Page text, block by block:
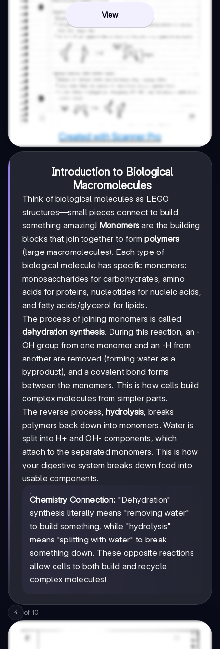
View
Introduction to Biological
Macromolecules
Think of biological molecules as LEGO
structures—small pieces connect to build
something amazing! Monomers are the building
blocks that join together to formpolymers
(large macromolecules). Each type of
biological molecule has specific monomers:
monosaccharides for carbohydrates, amino
acids for proteins, nucleotides for nucleic acids,
and fatty acids/glycerol for lipids.
The process of joining monomers is called
dehydration synthesis. During this reaction, an -
OH group from one monomer and an -H from
another are removed (forming water as a
byproduct), and a covalent bond forms
between the monomers. This is how cells build
complex molecules from simpler parts.
The reverse process, hydrolysis, breaks
polymers back down into monomers. Water is
split into H+ and OH- components, which
attach to the separated monomers. This is how
your digestive system breaks down food into
usable components.
Chemistry Connection: "Dehydration"
synthesis literally means "removing water"
to build something, while "hydrolysis"
means "splitting with water" to break
something down. These opposite reactions
allow cells to both build and recycle
complex molecules!
4 of 10